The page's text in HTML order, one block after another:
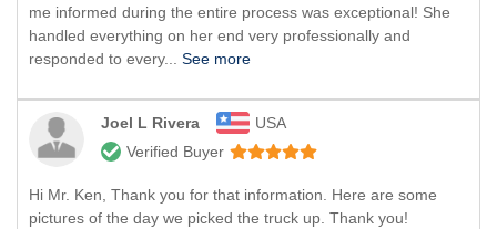
me informed during the entire process was exceptional! She
handled everything on her end very professionally and
responded to every...
See more
Joel L Rivera
USA
Verified Buyer
Hi Mr. Ken, Thank you for that information. Here are some
pictures of the day we picked the truck up. Thank you!